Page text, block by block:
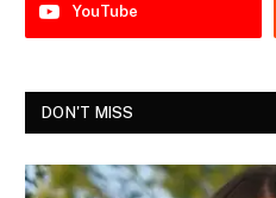
YouTube
DON'T MISS